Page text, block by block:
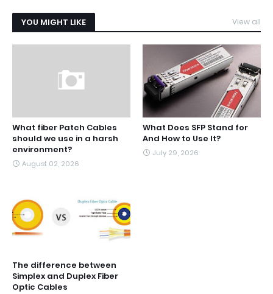
YOU MIGHT LIKE View all
What fiber Patch Cables
should we use in a harsh
environment?
August 02, 2026
What Does SFP Stand for
And How to Use It?
July 29, 2026
The difference between
Simplex and Duplex Fiber
Optic Cables